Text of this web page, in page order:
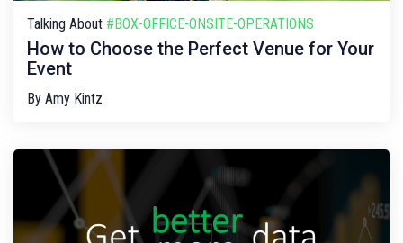
Talking About #BOX-OFFICE-ONSITE-OPERATIONS
How to Choose the Perfect Venue for Your
Event
By Amy Kintz